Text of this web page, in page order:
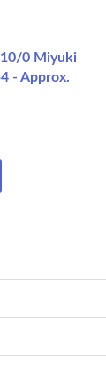
10/0 Miyuki
- Approx.